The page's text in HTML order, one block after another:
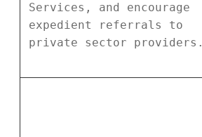
Services, and encourage
expedient referrals to
private sector providers.